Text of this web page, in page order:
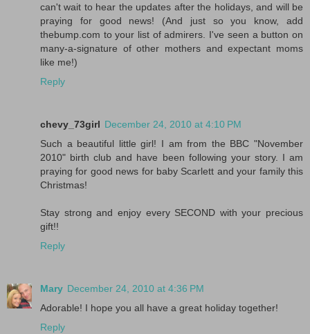
can't wait to hear the updates after the holidays, and will be
praying for good news! (And just so you know, add
thebump.com to your list of admirers. I've seen a button on
many-a-signature of other mothers and expectant moms
like me!)
Reply
chevy_73girl December 24, 2010 at 4:10 PM
Such a beautiful little girl! I am from the BBC "November
2010" birth club and have been following your story. I am
praying for good news for baby Scarlett and your family this
Christmas!
Stay strong and enjoy every SECOND with your precious
gift!!
Reply
Mary December 24, 2010 at 4:36 PM
Adorable! I hope you all have a great holiday together!
Reply